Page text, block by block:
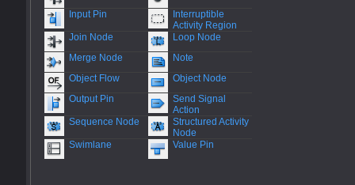
Input Pin
Interruptible
Activity Region
Join Node
Loop Node
Merge Node
Note
Object Flow
Object Node
Output Pin
Send Signal
Action
Sequence Node
Structured Activity
Node
Swimlane
Value Pin